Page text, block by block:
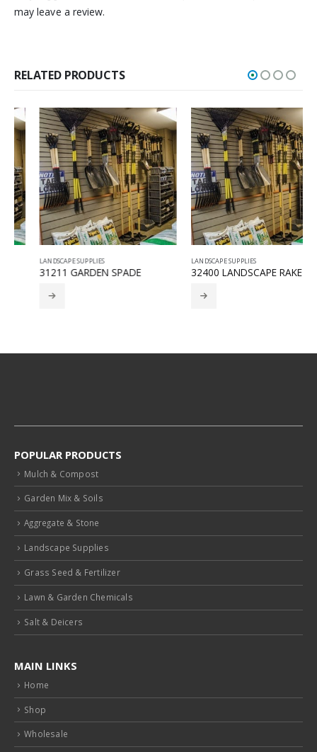
may leave a review.
RELATED PRODUCTS
LANDSCAPE SUPPLIES
31211 GARDEN SPADE
LANDSCAPE SUPPLIES
32400 LANDSCAPE RAKE
POPULAR PRODUCTS
Mulch & Compost
Garden Mix & Soils
Aggregate & Stone
Landscape Supplies
Grass Seed & Fertilizer
Lawn & Garden Chemicals
Salt & Deicers
MAIN LINKS
Home
Shop
Wholesale